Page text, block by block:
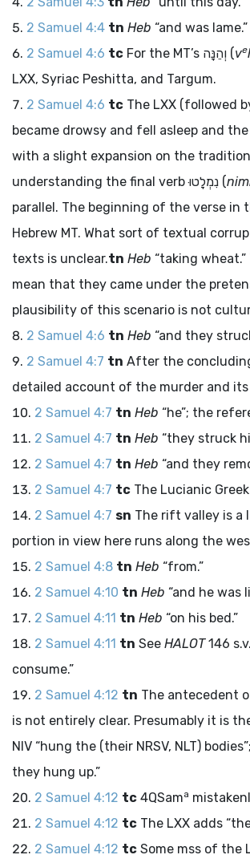
2 Samuel 4:4 tn Heb “and was lame.”
2 Samuel 4:6 tc For the MT’s וְהֵנָּה (ve
LXX, Syriac Peshitta, and Targum.
2 Samuel 4:6 tc The LXX (followed
became drowsy and fell asleep and
with a slight expansion on the
understanding the final verbנִמְלָטוּ (
parallel. The beginning of the verse in
Hebrew MT. What sort of textual
texts is unclear.tn Heb “taking
mean that they came under the
plausibility of this scenario is not
2 Samuel 4:6 tn Heb “and they
2 Samuel 4:7 tn After the
detailed account of the murder and
2 Samuel 4:7 tn Heb “he”; the
2 Samuel 4:7 tn Heb “they struck
2 Samuel 4:7 tn Heb “and they
2 Samuel 4:7 tc The Lucianic
2 Samuel 4:7 sn The rift valley is a
portion in view here runs along the
2 Samuel 4:8 tn Heb “from.”
2 Samuel 4:10 tn Heb “and he was
2 Samuel 4:11 tn Heb “on his bed.”
2 Samuel 4:11 tn See HALOT146
consume.”
2 Samuel 4:12 tn The antecedent
is not entirely clear. Presumably it is
NIV “hung the (their NRSV, NLT)
they hung up.”
2 Samuel 4:12 tc 4QSama
2 Samuel 4:12 tc The LXX adds
2 Samuel 4:12 tc Some mss of the